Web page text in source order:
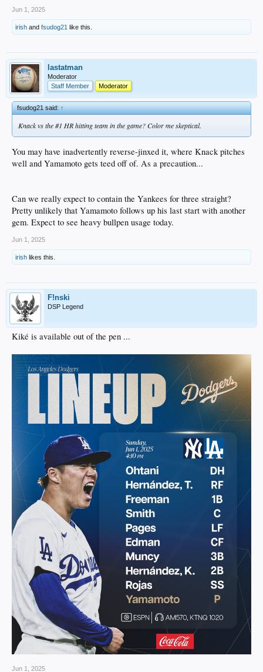
Jun 1, 2025
irish and fsudog21 like this.
lastatman
Moderator
Staff Member
Moderator
fsudog21 said:↑
Knack vs the #1 HR hitting team in the game? Color me skeptical.
You may have inadvertently reverse-jinxed it, where Knack pitches
well and Yamamoto gets teed off of. As a precaution...
Can we really expect to contain the Yankees for three straight?
Pretty unlikely that Yamamoto follows up his last start with another
gem. Expect to see heavy bullpen usage today.
Jun 1, 2025
irish likes this.
F!nski
DSP Legend
Kiké is available out of the pen ...
Jun 1, 2025